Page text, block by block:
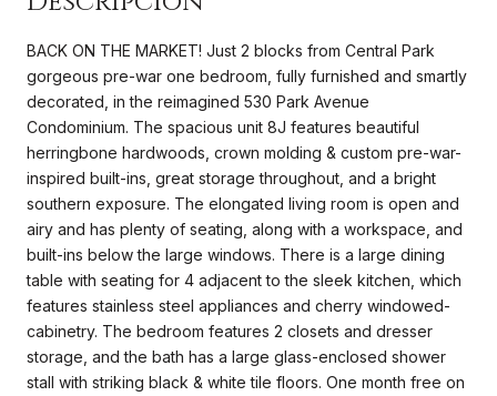
BACK ON THE MARKET! Just 2 blocks from Central Park
gorgeous pre-war one bedroom, fully furnished and smartly
decorated, in the reimagined 530 Park Avenue
Condominium. The spacious unit 8J features beautiful
herringbone hardwoods, crown molding & custom pre-war-
inspired built-ins, great storage throughout, and a bright
southern exposure. The elongated living room is open and
airy and has plenty of seating, along with a workspace, and
built-ins below the large windows. There is a large dining
table with seating for 4 adjacent to the sleek kitchen, which
features stainless steel appliances and cherry windowed-
cabinetry. The bedroom features 2 closets and dresser
storage, and the bath has a large glass-enclosed shower
stall with striking black & white tile floors. One month free on